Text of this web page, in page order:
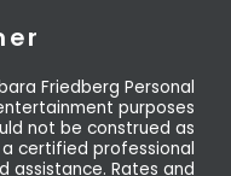
Friedberg Personal
purposes
not be construed as
certified professional
assistance. Rates and